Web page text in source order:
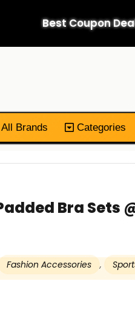
Best Coupon
All Brands Categories
Bra Sets
Fashion Accessories ,